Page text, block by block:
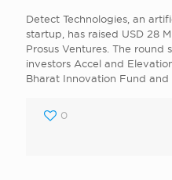
Detect Technologies, an
startup, has raised USD 28
Prosus Ventures. The
investors Accel and
Bharat Innovation Fund and
0